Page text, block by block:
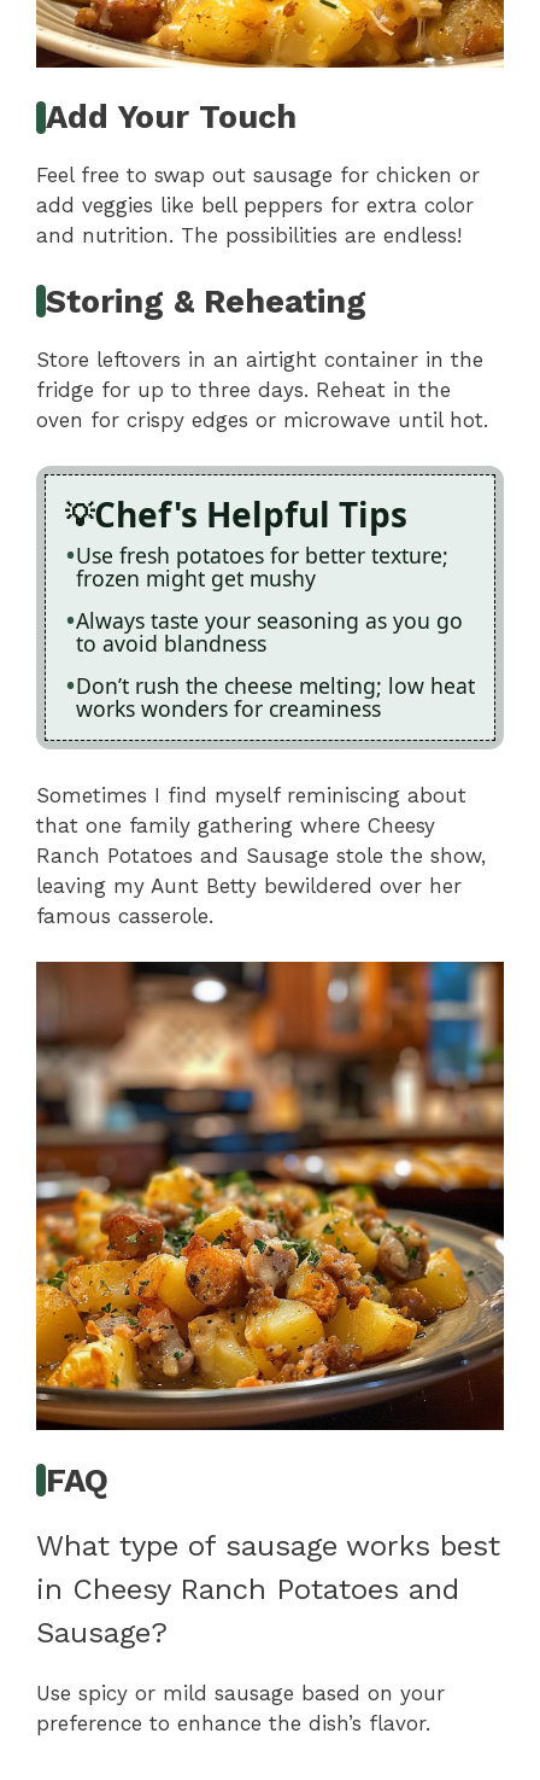
Add Your Touch
Feel free to swap out sausage for chicken or
add veggies like bell peppers for extra color
and nutrition. The possibilities are endless!
Storing & Reheating
Store leftovers in an airtight container in the
fridge for up to three days. Reheat in the
oven for crispy edges or microwave until hot.
Chef's Helpful Tips
Use fresh potatoes for better texture;
frozen might get mushy
Always taste your seasoning as you go
to avoid blandness
Don’t rush the cheese melting; low heat
works wonders for creaminess
Sometimes I find myself reminiscing about
that one family gathering where Cheesy
Ranch Potatoes and Sausage stole the show,
leaving my Aunt Betty bewildered over her
famous casserole.
FAQ
What type of sausage works best
in Cheesy Ranch Potatoes and
Sausage?
Use spicy or mild sausage based on your
preference to enhance the dish’s flavor.